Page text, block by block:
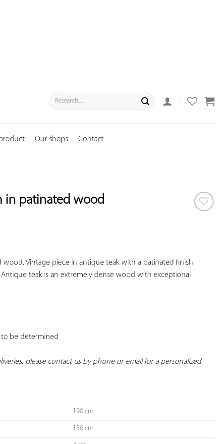
Search
for:
Our shops Contact
in patinated wood
wood. Vintage piece in antique teak with a patinated finish.
teak is an extremely dense wood with exceptional
to be determined
please contact us by phone or email for a personalized
190 cm
156 cm